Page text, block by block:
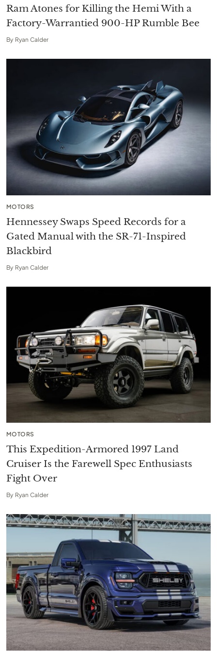
Ram Atones for Killing the Hemi With a
Factory-Warrantied 900-HP Rumble Bee
By Ryan Calder
MOTORS
Hennessey Swaps Speed Records for a
Gated Manual with the SR-71-Inspired
Blackbird
By Ryan Calder
MOTORS
This Expedition-Armored 1997 Land
Cruiser Is the Farewell Spec Enthusiasts
Fight Over
By Ryan Calder